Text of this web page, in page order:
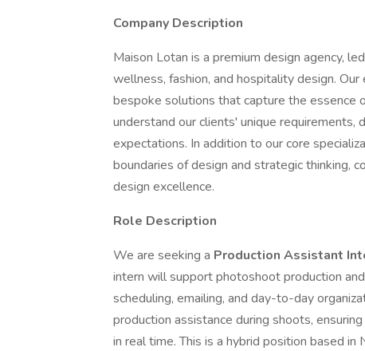
Company Description
Maison Lotan is a premium design agency,
wellness, fashion, and hospitality design.
bespoke solutions that capture the essence
understand our clients' unique
expectations. In addition to our core
boundaries of design and strategic thinking,
design excellence.
Role Description
We are seeking a Production Assistant
intern will support photoshoot production
scheduling, emailing, and day-to-day
production assistance during shoots,
in real time. This is a hybrid position based